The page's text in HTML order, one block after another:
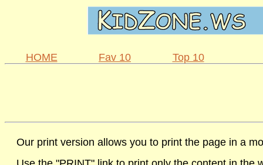
HOME Fav 10 Top 10
Our print version allows you to print the page in a